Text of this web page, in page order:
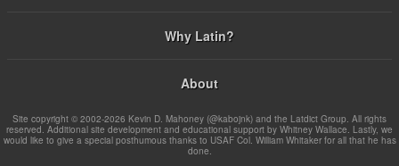
Why Latin?
About
Site copyright © 2002-2026 Kevin D. Mahoney (@kabojnk) and the Latdict Group. All rights
reserved. Additional site development and educational support by Whitney Wallace. Lastly, we
would like to give a special posthumous thanks to USAF Col. William Whitaker for all that he has
done.